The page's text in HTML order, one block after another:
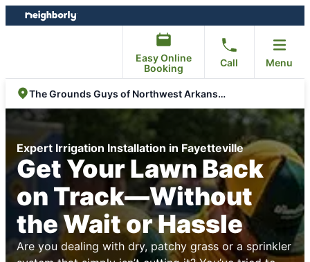
Skip
to
Skip
to
Easy Online
Booking
Call Menu
The Grounds Guys of Northwest Arkansas
Expert Irrigation Installation in Fayetteville
Get Your Lawn Back
on Track—Without
the Wait or Hassle
Are you dealing with dry, patchy grass or a sprinkler